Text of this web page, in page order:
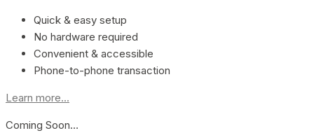
Quick & easy setup
No hardware required
Convenient & accessible
Phone-to-phone transaction
Learn more...
Coming Soon…